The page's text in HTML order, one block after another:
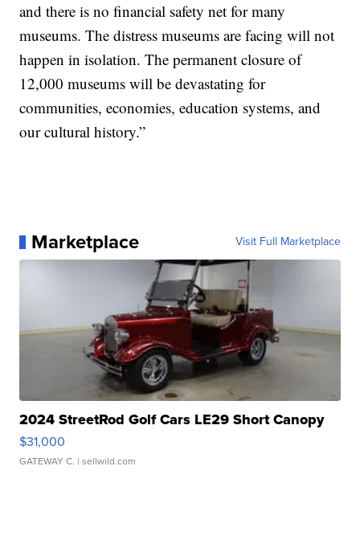
and there is no financial safety net for many
museums. The distress museums are facing will not
happen in isolation. The permanent closure of
12,000 museums will be devastating for
communities, economies, education systems, and
our cultural history.”
Marketplace Visit Full Marketplace
2024 StreetRod Golf Cars LE29 Short Canopy
$31,000
GATEWAY C. | sellwild.com